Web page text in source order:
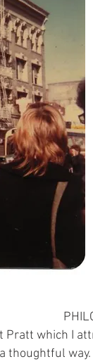
Pratt which I